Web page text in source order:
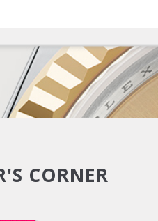
CORNER